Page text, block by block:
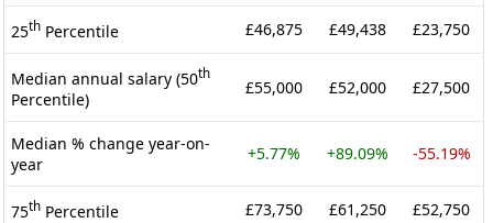
25th Percentile £46,875 £49,438 £23,750
Median annual salary (50th
Percentile)
£55,000 £52,000 £27,500
Median % change year-on-
year
+5.77% +89.09% -55.19%
75th Percentile £73,750 £61,250 £52,750